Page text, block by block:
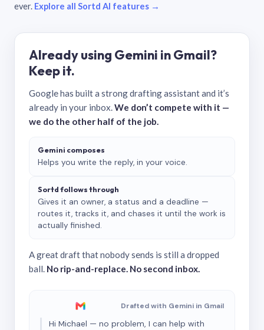
ever. Explore all Sortd AI features →
Already using Gemini in Gmail?
Keep it.
Google has built a strong drafting assistant and it’s
already in your inbox.We don’t compete with it —
we do the other half of the job.
Gemini composes
Helps you write the reply, in your voice.
Sortd follows through
Gives it an owner, a status and a deadline —
routes it, tracks it, and chases it until the work is
actually finished.
A great draft that nobody sends is still a dropped
ball. No rip-and-replace. No second inbox.
Drafted with Gemini in Gmail
Hi Michael — no problem, I can help with